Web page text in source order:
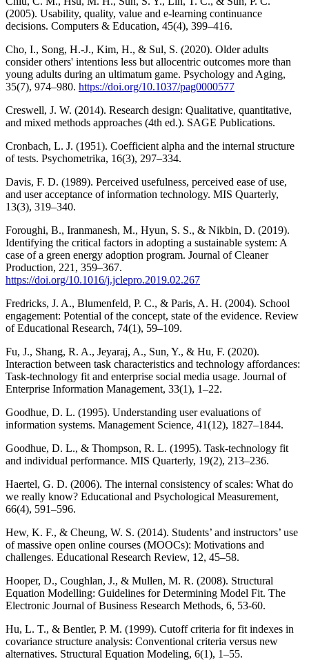
(2005). Usability, quality, value and e-learning continuance
decisions. Computers & Education, 45(4), 399–416.
Cho, I., Song, H.-J., Kim, H., & Sul, S. (2020). Older adults
consider others' intentions less but allocentric outcomes more than
young adults during an ultimatum game. Psychology and Aging,
35(7), 974–980. https://doi.org/10.1037/pag0000577
Creswell, J. W. (2014). Research design: Qualitative, quantitative,
and mixed methods approaches (4th ed.). SAGE Publications.
Cronbach, L. J. (1951). Coefficient alpha and the internal structure
of tests. Psychometrika, 16(3), 297–334.
Davis, F. D. (1989). Perceived usefulness, perceived ease of use,
and user acceptance of information technology. MIS Quarterly,
13(3), 319–340.
Foroughi, B., Iranmanesh, M., Hyun, S. S., & Nikbin, D. (2019).
Identifying the critical factors in adopting a sustainable system: A
case of a green energy adoption program. Journal of Cleaner
Production, 221, 359–367.
https://doi.org/10.1016/j.jclepro.2019.02.267
Fredricks, J. A., Blumenfeld, P. C., & Paris, A. H. (2004). School
engagement: Potential of the concept, state of the evidence. Review
of Educational Research, 74(1), 59–109.
Fu, J., Shang, R. A., Jeyaraj, A., Sun, Y., & Hu, F. (2020).
Interaction between task characteristics and technology affordances:
Task-technology fit and enterprise social media usage. Journal of
Enterprise Information Management, 33(1), 1–22.
Goodhue, D. L. (1995). Understanding user evaluations of
information systems. Management Science, 41(12), 1827–1844.
Goodhue, D. L., & Thompson, R. L. (1995). Task-technology fit
and individual performance. MIS Quarterly, 19(2), 213–236.
Haertel, G. D. (2006). The internal consistency of scales: What do
we really know? Educational and Psychological Measurement,
66(4), 591–596.
Hew, K. F., & Cheung, W. S. (2014). Students’ and instructors’ use
of massive open online courses (MOOCs): Motivations and
challenges. Educational Research Review, 12, 45–58.
Hooper, D., Coughlan, J., & Mullen, M. R. (2008). Structural
Equation Modelling: Guidelines for Determining Model Fit. The
Electronic Journal of Business Research Methods, 6, 53-60.
Hu, L. T., & Bentler, P. M. (1999). Cutoff criteria for fit indexes in
covariance structure analysis: Conventional criteria versus new
alternatives. Structural Equation Modeling, 6(1), 1–55.